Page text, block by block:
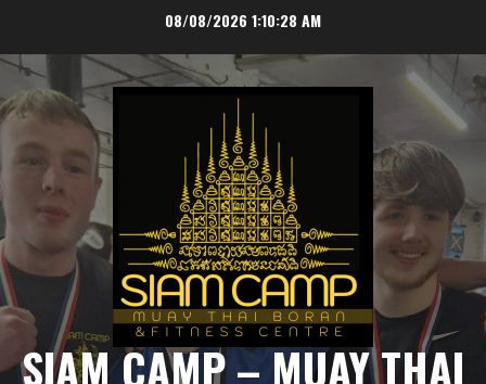
content
08/08/2026 1:10:30 AM
SIAM CAMP – MUAY THAI